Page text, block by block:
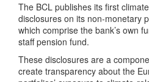
The BCL publishes its first
disclosures on its non-monetary
which comprise the bank’s own
staff pension fund.
These disclosures are a
create transparency about the